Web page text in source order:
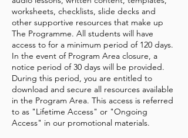
worksheets, checklists, slide decks and
other supportive resources that make up
The Programme. All students will have
access to for a minimum period of 120 days.
In the event of Program Area closure, a
notice period of 30 days will be provided.
During this period, you are entitled to
download and secure all resources available
in the Program Area. This access is referred
to as "Lifetime Access" or "Ongoing
Access" in our promotional materials.